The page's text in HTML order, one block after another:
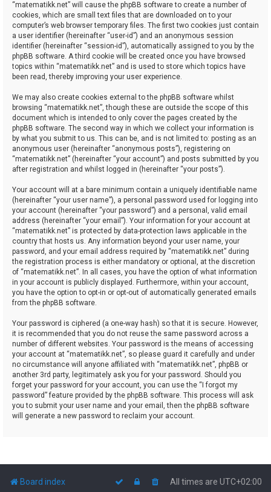
“matematikk.net” will cause the phpBB software to create a number of
cookies, which are small text files that are downloaded on to your
computer’s web browser temporary files. The first two cookies just contain
a user identifier (hereinafter “user-id”) and an anonymous session
identifier (hereinafter “session-id”), automatically assigned to you by the
phpBB software. A third cookie will be created once you have browsed
topics within “matematikk.net” and is used to store which topics have
been read, thereby improving your user experience.
We may also create cookies external to the phpBB software whilst
browsing “matematikk.net”, though these are outside the scope of this
document which is intended to only cover the pages created by the
phpBB software. The second way in which we collect your information is
by what you submit to us. This can be, and is not limited to: posting as an
anonymous user (hereinafter “anonymous posts”), registering on
“matematikk.net” (hereinafter “your account”) and posts submitted by you
after registration and whilst logged in (hereinafter “your posts”).
Your account will at a bare minimum contain a uniquely identifiable name
(hereinafter “your user name”), a personal password used for logging into
your account (hereinafter “your password”) and a personal, valid email
address (hereinafter “your email”). Your information for your account at
“matematikk.net” is protected by data-protection laws applicable in the
country that hosts us. Any information beyond your user name, your
password, and your email address required by “matematikk.net” during
the registration process is either mandatory or optional, at the discretion
of “matematikk.net”. In all cases, you have the option of what information
in your account is publicly displayed. Furthermore, within your account,
you have the option to opt-in or opt-out of automatically generated emails
from the phpBB software.
Your password is ciphered (a one-way hash) so that it is secure. However,
it is recommended that you do not reuse the same password across a
number of different websites. Your password is the means of accessing
your account at “matematikk.net”, so please guard it carefully and under
no circumstance will anyone affiliated with “matematikk.net”, phpBB or
another 3rd party, legitimately ask you for your password. Should you
forget your password for your account, you can use the “I forgot my
password” feature provided by the phpBB software. This process will ask
you to submit your user name and your email, then the phpBB software
will generate a new password to reclaim your account.
Board index All times are UTC+02:00